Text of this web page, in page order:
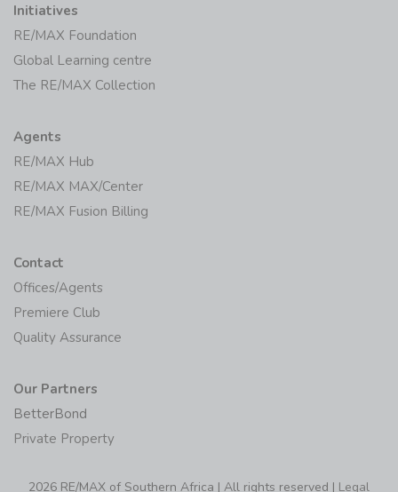
Initiatives
RE/MAX Foundation
Global Learning centre
The RE/MAX Collection
Agents
RE/MAX Hub
RE/MAX MAX/Center
RE/MAX Fusion Billing
Contact
Offices/Agents
Premiere Club
Quality Assurance
Our Partners
BetterBond
Private Property
2026 RE/MAX of Southern Africa | All rights reserved | Legal